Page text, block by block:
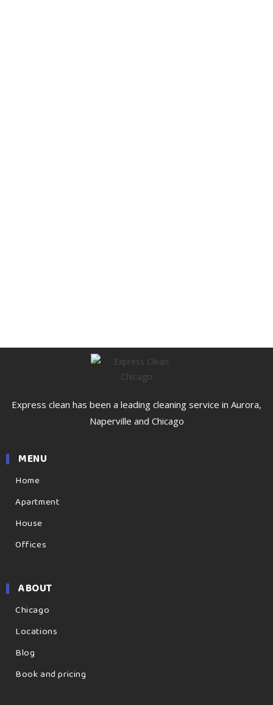
Express clean has been a leading cleaning service in Aurora,
Naperville and Chicago
MENU
Home
Apartment
House
Offices
ABOUT
Chicago
Locations
Blog
Book and pricing